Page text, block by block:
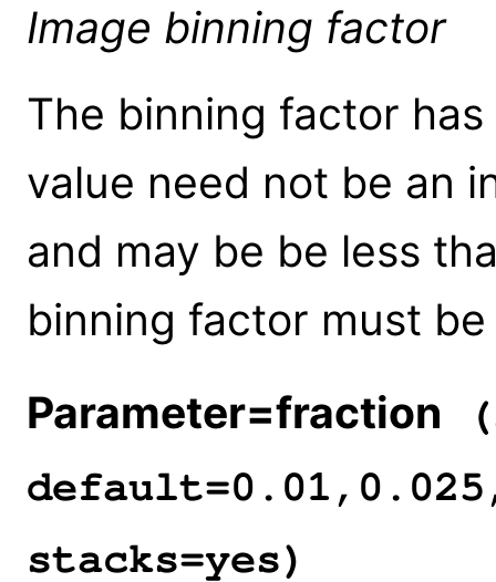
Image binning factor
The binning factor
value need not be an
and may be be less
binning factor must
Parameter=fraction
stacks=yes)